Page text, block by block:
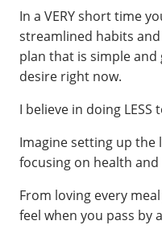
In a VERY short time
streamlined habits
plan that is simple and
desire right now.
I believe in doing LESS
Imagine setting up the
focusing on health
From loving every
feel when you pass by